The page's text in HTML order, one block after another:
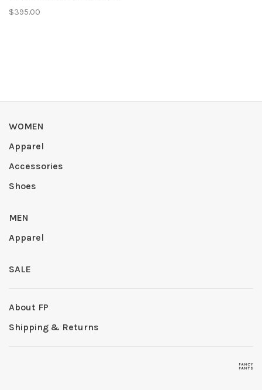
$395.00
WOMEN
Apparel
Accessories
Shoes
MEN
Apparel
SALE
About FP
Shipping & Returns